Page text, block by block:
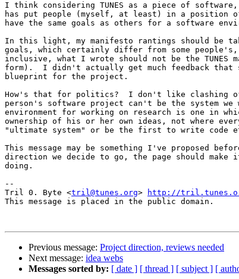
I think considering TUNES as a piece of
has put people (myself, at least) in a position
have the same goals as others for a software
In this light, my manifesto rantings should be
goals, which certainly differ from some people's,
inclusive, what I wrote should not be the TUNES
form).  I didn't actually get much feedback
blueprint for the project.
How's that for politics?  I don't like clashing of
person's software project can't be the system we
environment for working on research is one in
ownership of his or her own ideas, not where
"ultimate system" or be the first to write code
This message may be something I've proposed
direction we decide to go, the page should
doing.
--
Tril 0. Byte <tril@tunes.org>
http://
This message is placed in the public domain.
Previous message: Project direction, reviews needed
Next message: idea webs
Messages sorted by: [ date ] [ thread ] [ subject ] [